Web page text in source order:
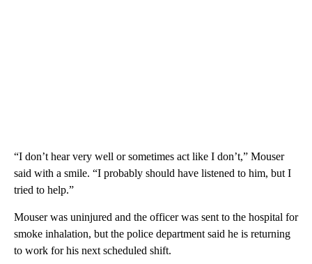
“I don’t hear very well or sometimes act like I don’t,” Mouser
said with a smile. “I probably should have listened to him, but I
tried to help.”
Mouser was uninjured and the officer was sent to the hospital for
smoke inhalation, but the police department said he is returning
to work for his next scheduled shift.